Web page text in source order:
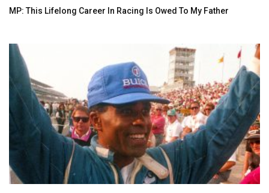
MP: This Lifelong Career In Racing Is Owed To My Father